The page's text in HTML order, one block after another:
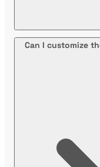
Can I customize